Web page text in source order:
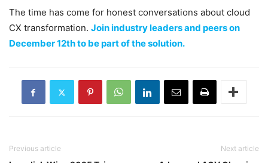
The time has come for honest conversations about cloud
CX transformation. Join industry leaders and peers on
December 12th to be part of the solution.
Previous article Next article